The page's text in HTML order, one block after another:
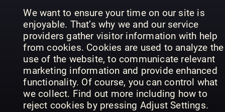
We want to ensure your time on our site is
enjoyable. That’s why we and our service
providers gather visitor information with help
from cookies. Cookies are used to analyze the
use of the website, to communicate relevant
marketing information and provide enhanced
functionality. Of course, you can control what
we collect. Find out more including how to
reject cookies by pressing Adjust Settings.
permission and selecting materials.
PREVIOUS ISSUES